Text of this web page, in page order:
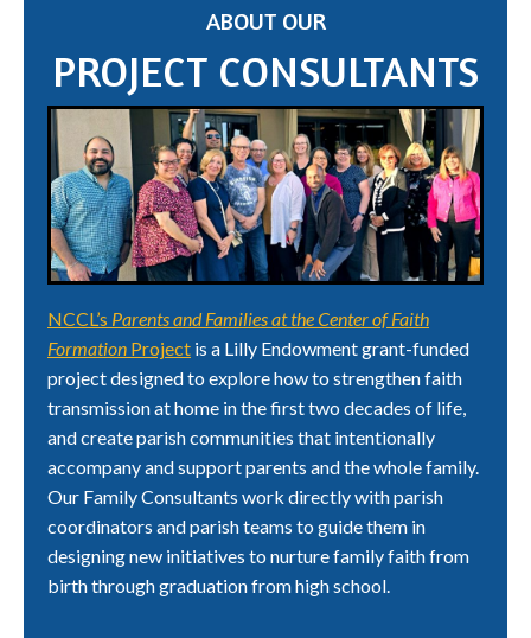
ABOUT OUR
PROJECT CONSULTANTS
NCCL’s Parents and Families at the Center of Faith
Formation Project is a Lilly Endowment grant-funded
project designed to explore how to strengthen faith
transmission at home in the first two decades of life,
and create parish communities that intentionally
accompany and support parents and the whole family.
Our Family Consultants work directly with parish
coordinators and parish teams to guide them in
designing new initiatives to nurture family faith from
birth through graduation from high school.